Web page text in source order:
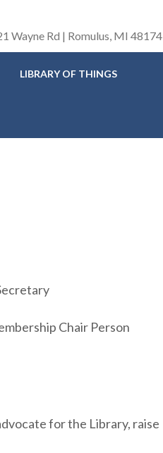
Wayne Rd | Romulus, MI 48174
LIBRARY OF THINGS
Chair Person
for the Library, raise